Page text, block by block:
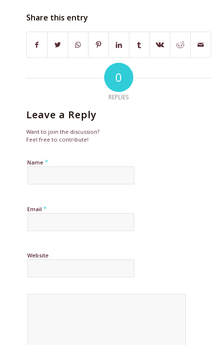
Share this entry
0
REPLIES
Leave a Reply
Want to join the discussion?
Feel free to contribute!
Name *
Email *
Website